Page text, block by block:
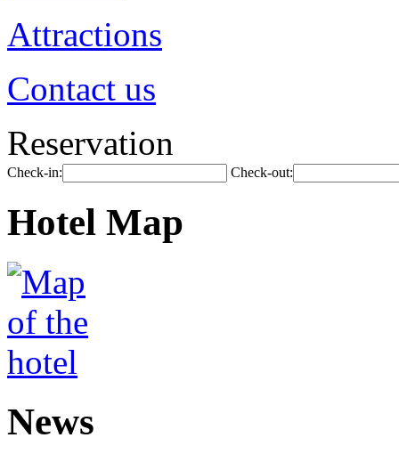
Attractions
Contact us
Reservation
Check-in: Check-out:
Hotel Map
News